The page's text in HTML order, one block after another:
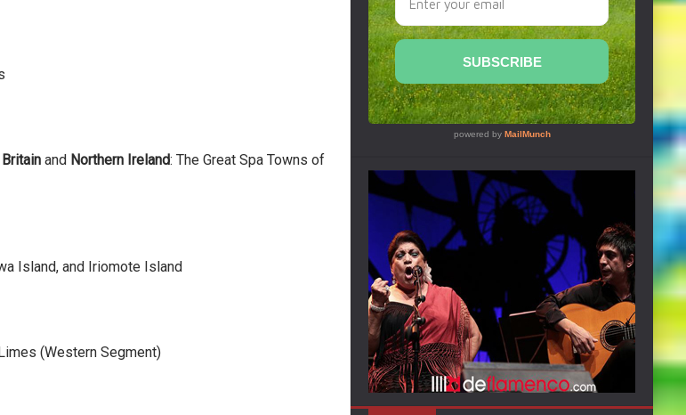
and Northern Ireland: The Great Spa Towns of
Island, and Iriomote Island
(Western Segment)